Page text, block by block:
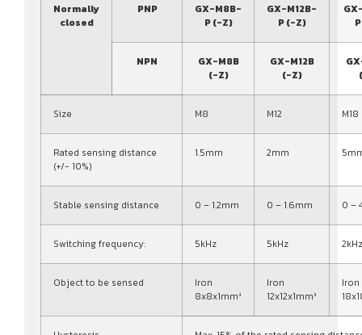
Normally
closed
PNP
GX-M8B-
P (-Z)
GX-M12B-
P (-Z)
NPN
GX-M8B
(-Z)
GX-M12B
(-Z)
Size M8 M12 M18
Rated sensing distance
(+/- 10%)
1.5mm 2mm
Stable sensing distance 0 – 1.2mm 0 – 1.6mm 0 –
Switching frequency: 5kHz 5kHz 2kHz
Object to be sensed
Iron
8x8x1mm³
Iron
12x12x1mm³
Iron